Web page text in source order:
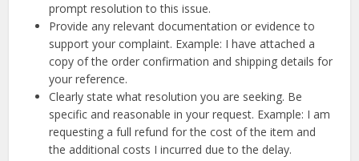
prompt resolution to this issue.
Provide any relevant documentation or evidence to
support your complaint. Example: I have attached a
copy of the order confirmation and shipping details for
your reference.
Clearly state what resolution you are seeking. Be
specific and reasonable in your request. Example: I am
requesting a full refund for the cost of the item and
the additional costs I incurred due to the delay.